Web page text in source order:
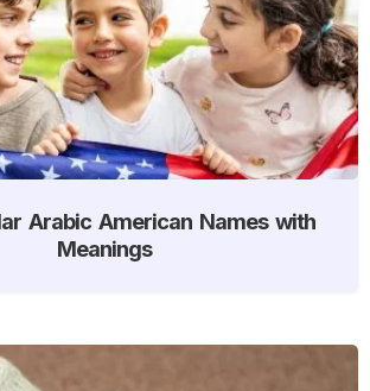
Arabic American Names with
Meanings